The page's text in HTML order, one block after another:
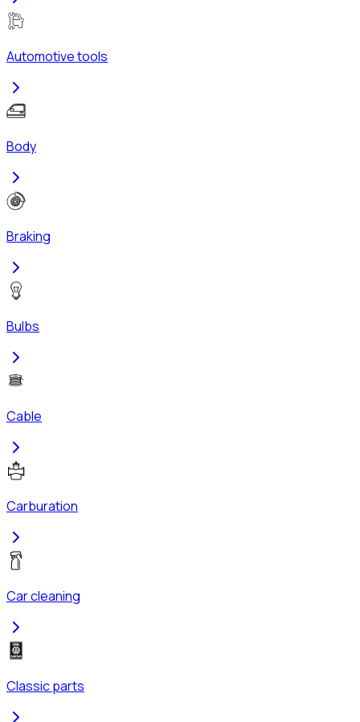
Automotive tools
Body
Braking
Bulbs
Cable
Carburation
Car cleaning
Classic parts